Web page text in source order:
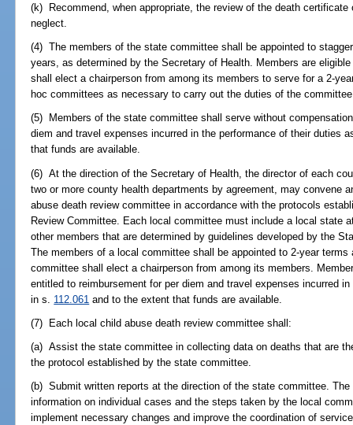
(k) Recommend, when appropriate, the review of the death
neglect.
(4) The members of the state committee shall be appointed to
years, as determined by the Secretary of Health. Members are
shall elect a chairperson from among its members to serve for a 2-
hoc committees as necessary to carry out the duties of the
(5) Members of the state committee shall serve without
diem and travel expenses incurred in the performance of their duties
that funds are available.
(6) At the direction of the Secretary of Health, the director of each
two or more county health departments by agreement, may convene
abuse death review committee in accordance with the protocols
Review Committee. Each local committee must include a local state
other members that are determined by guidelines developed by the
The members of a local committee shall be appointed to 2-year
committee shall elect a chairperson from among its members.
entitled to reimbursement for per diem and travel expenses incurred
in s. 112.061 and to the extent that funds are available.
(7) Each local child abuse death review committee shall:
(a) Assist the state committee in collecting data on deaths that are
the protocol established by the state committee.
(b) Submit written reports at the direction of the state committee.
information on individual cases and the steps taken by the local
implement necessary changes and improve the coordination of